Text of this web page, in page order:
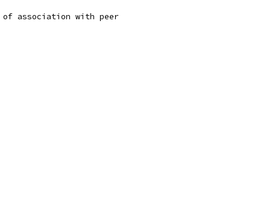
of association with peer